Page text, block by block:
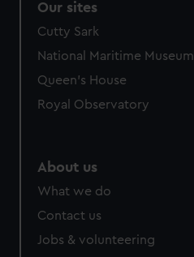
Our sites
Cutty Sark
National Maritime Museum
Queen's House
Royal Observatory
About us
What we do
Contact us
Jobs & volunteering